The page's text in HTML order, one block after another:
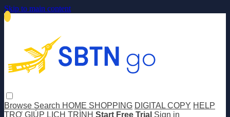
Skip to main content
Browse Search HOME SHOPPING DIGITAL COPY HELP
TRỢ GIÚP LỊCH TRÌNH Start Free Trial Sign in